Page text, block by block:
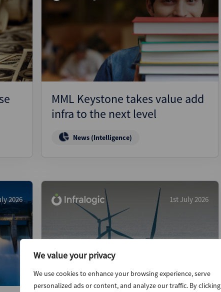
We value your privacy
We use cookies to enhance your browsing experience, serve
personalized ads or content, and analyze our traffic. By clicking
MML Keystone takes value add
infra to the next level
News (Intelligence)
2026 1st July 2026